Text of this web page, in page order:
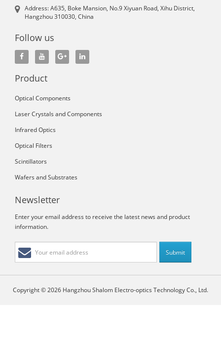
Address: A635, Boke Mansion, No.9 Xiyuan Road, Xihu District,
Hangzhou 310030, China
Follow us
Product
Optical Components
Laser Crystals and Components
Infrared Optics
Optical Filters
Scintillators
Wafers and Substrates
Newsletter
Enter your email address to receive the latest news and product
information.
Copyright © 2026 Hangzhou Shalom Electro-optics Technology Co., Ltd.